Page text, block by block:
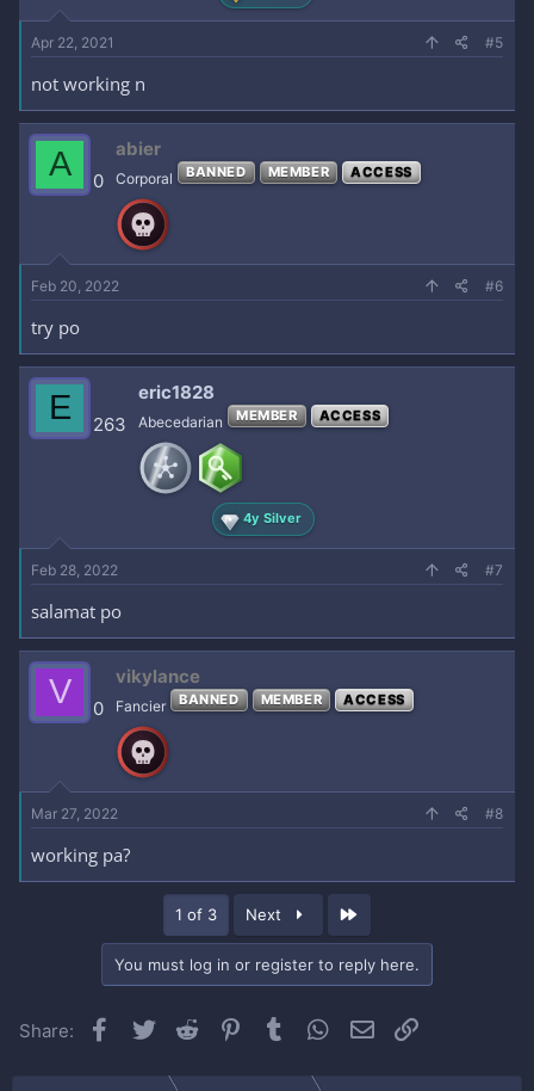
Apr 22, 2021 #5
not working n
A 0
abier
Corporal BANNED MEMBER ACCESS
Feb 20, 2022 #6
try po
E 263
eric1828
Abecedarian MEMBER ACCESS
4y Silver
Feb 28, 2022 #7
salamat po
V 0
vikylance
Fancier BANNED MEMBER ACCESS
Mar 27, 2022 #8
working pa?
1 of 3 Next
You must log in or register to reply here.
Share: Facebook
Twitter Reddit Pinterest
Tumblr WhatsApp
Email